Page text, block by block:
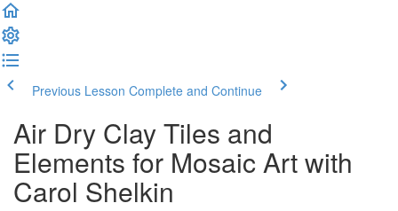
Previous Lesson Complete and Continue
Air Dry Clay Tiles and
Elements for Mosaic Art with
Carol Shelkin